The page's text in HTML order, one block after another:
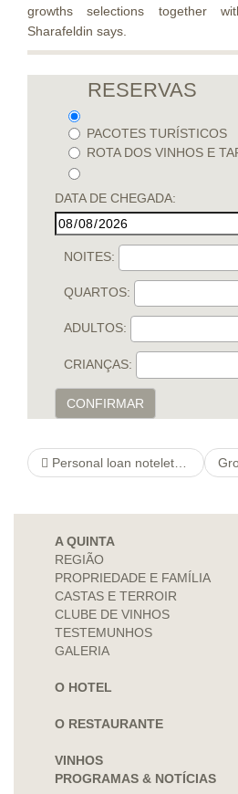
growths selections together
Sharafeldin says.
RESERVAS
PACOTES TURÍSTICOS
ROTA DOS VINHOS E
DATA DE CHEGADA:
NOITES:
QUARTOS:
ADULTOS:
CRIANÇAS:
CONFIRMAR
Personal loan noteletrackloans Alternatives
A QUINTA
REGIÃO
PROPRIEDADE E FAMÍLIA
CASTAS E TERROIR
CLUBE DE VINHOS
TESTEMUNHOS
GALERIA
O HOTEL
O RESTAURANTE
VINHOS
PROGRAMAS & NOTÍCIAS